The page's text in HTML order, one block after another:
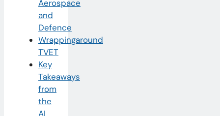
Aerospace
and
Defence
Wrappingaround
TVET
Key
Takeaways
from
the
AI